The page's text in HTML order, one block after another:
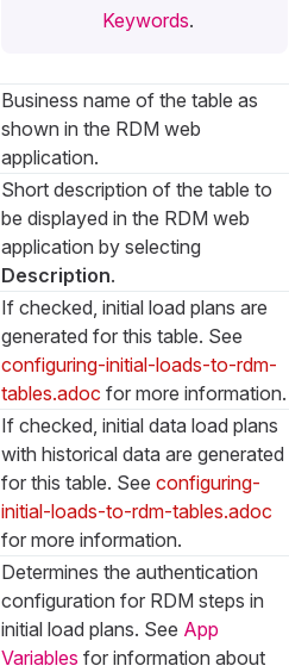
Keywords.
Business name of the table as
shown in the RDM web
application.
Short description of the table to
be displayed in the RDM web
application by selecting
Description.
If checked, initial load plans are
generated for this table. See
configuring-initial-loads-to-rdm-
tables.adoc for more information.
If checked, initial data load plans
with historical data are generated
for this table. See configuring-
initial-loads-to-rdm-tables.adoc
for more information.
Determines the authentication
configuration for RDM steps in
initial load plans. See App
Variables for information about